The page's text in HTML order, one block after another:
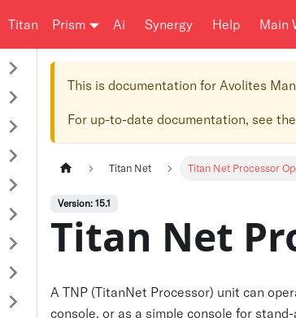
Titan Prism Ai Synergy Help Main
This is documentation for Avolites
For up-to-date documentation, see the
Titan Net Titan Net Processor
Version: 15.1
Titan Net
A TNP (TitanNet Processor) unit can
console, or as a simple console for